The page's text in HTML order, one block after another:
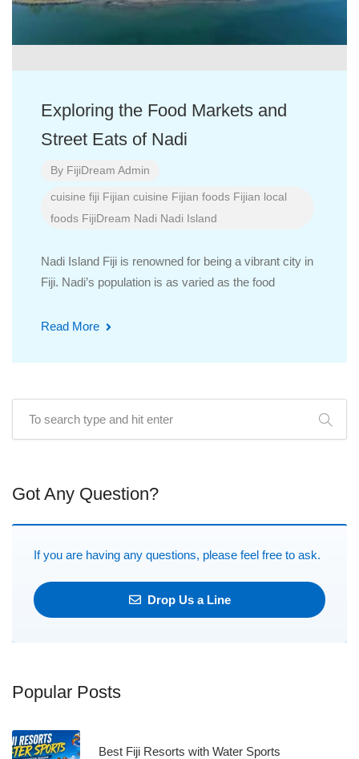
Exploring the Food Markets and
Street Eats of Nadi
By FijiDream Admin
cuisine fiji Fijian cuisine Fijian foods Fijian local
foods FijiDream Nadi Nadi Island
Nadi Island Fiji is renowned for being a vibrant city in
Fiji. Nadi’s population is as varied as the food
Read More
Got Any Question?
If you are having any questions, please feel free to ask.
Drop Us a Line
Popular Posts
Best Fiji Resorts with Water Sports